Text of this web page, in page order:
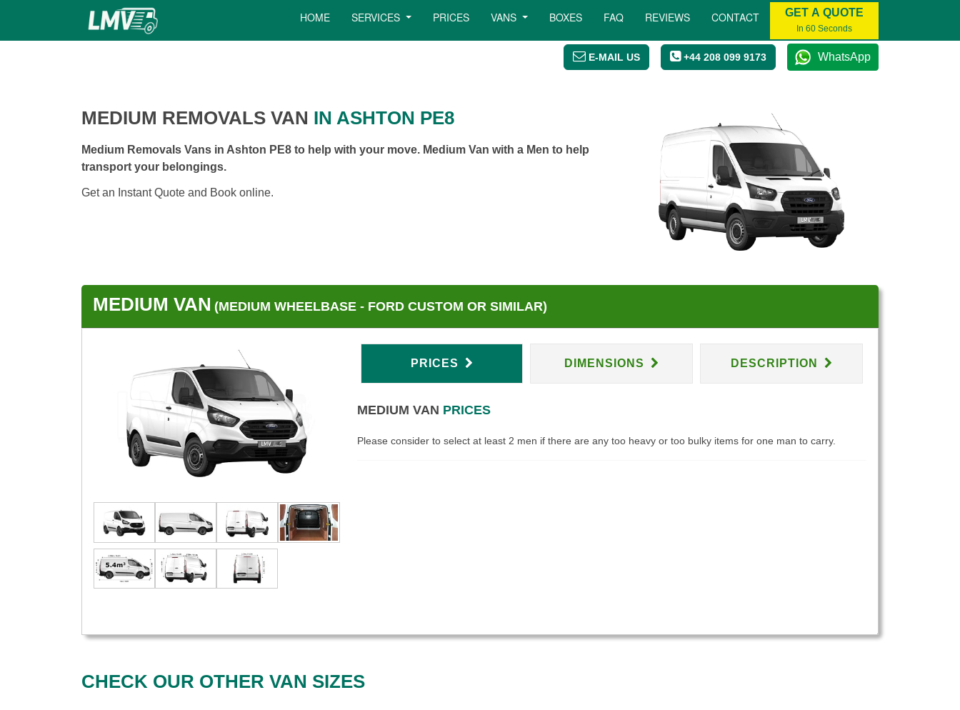
HOME SERVICES PRICES VANS BOXES FAQ REVIEWS CONTACT GET A QUOTE
In 60 Seconds
E-MAIL US +44 208 099 9173 WhatsApp
MEDIUM REMOVALS VAN IN ASHTON PE8
Medium Removals Vans in Ashton PE8 to help with your move. Medium Van with a Men to help
transport your belongings.
Get an Instant Quote and Book online.
MEDIUM VAN (MEDIUM WHEELBASE - FORD CUSTOM OR SIMILAR)
PRICES DIMENSIONS DESCRIPTION
MEDIUM VAN PRICES
Please consider to select at least 2 men if there are any too heavy or too bulky items for one man to carry.
CHECK OUR OTHER VAN SIZES